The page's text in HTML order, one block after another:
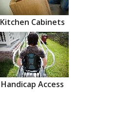
Kitchen Cabinets
Handicap Access